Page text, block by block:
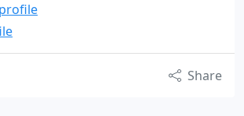
Share